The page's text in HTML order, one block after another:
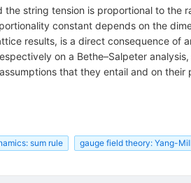
string tension is proportional to the
constant depends on the
results, is a direct consequence of
on a Bethe–Salpeter
that they entail and on their
sum rule
gauge field theory: Yang-